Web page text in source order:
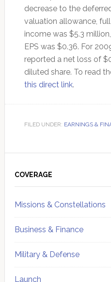
decrease to the
valuation allowance,
income was $5.3
EPS was $0.36. For
reported a net loss of
diluted share. To read
this direct link.
FILED UNDER: EARNINGS &
Sidebar
COVERAGE
Missions & Constellations
Business & Finance
Military & Defense
Launch